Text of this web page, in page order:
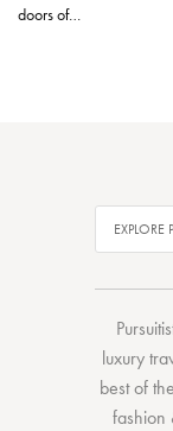
doors of…
luxury
best of
fashion